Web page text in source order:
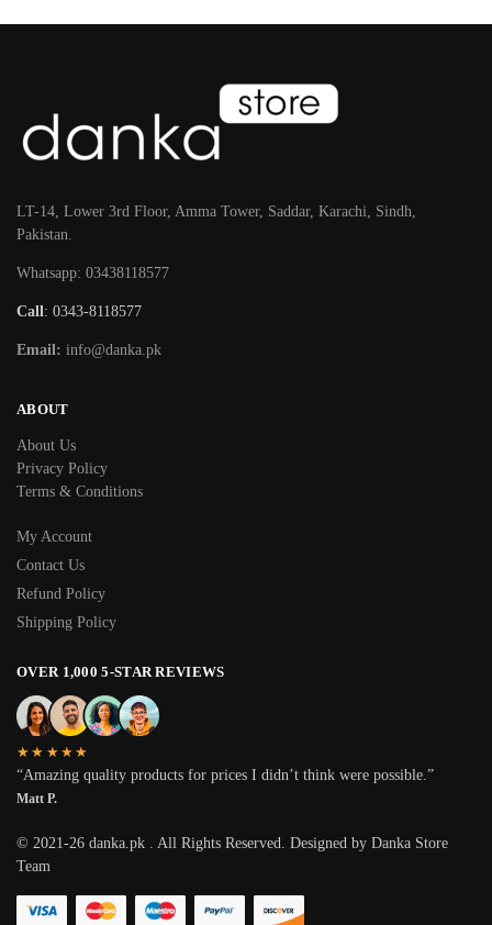
LT-14, Lower 3rd Floor, Amma Tower, Saddar, Karachi, Sindh,
Pakistan.
Whatsapp: 03438118577
Call: 0343-8118577
Email: info@danka.pk
ABOUT
About Us
Privacy Policy
Terms & Conditions
My Account
Contact Us
Refund Policy
Shipping Policy
OVER 1,000 5-STAR REVIEWS
★★★★★
“Amazing quality products for prices I didn’t think were possible.”
Matt P.
© 2021-26 danka.pk . All Rights Reserved. Designed by Danka Store
Team